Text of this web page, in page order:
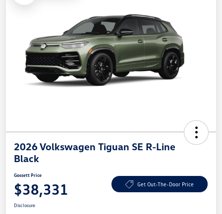
2026 Volkswagen Tiguan SE R-Line
Black
Gossett Price
$38,331 Get Out-The-Door Price
Disclosure